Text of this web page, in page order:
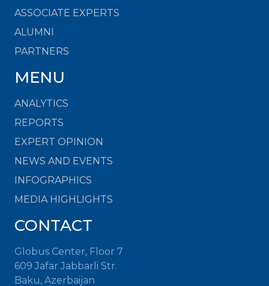
ASSOCIATE EXPERTS
ALUMNI
PARTNERS
MENU
ANALYTICS
REPORTS
EXPERT OPINION
NEWS AND EVENTS
INFOGRAPHICS
MEDIA HIGHLIGHTS
CONTACT
Globus Center, Floor 7
609 Jafar Jabbarli Str.
Baku, Azerbaijan